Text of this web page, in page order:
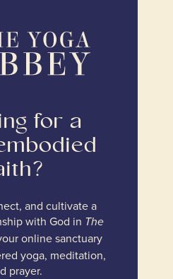
for a
and cultivate a
with God in The
online sanctuary
yoga, meditation,
prayer.